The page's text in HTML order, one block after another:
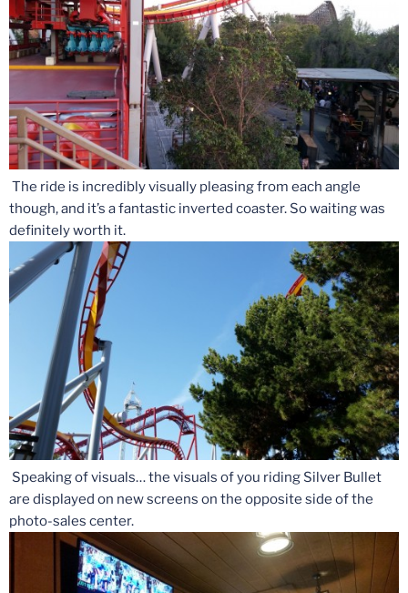
The ride is incredibly visually pleasing from each angle
though, and it’s a fantastic inverted coaster. So waiting was
definitely worth it.
Speaking of visuals… the visuals of you riding Silver Bullet
are displayed on new screens on the opposite side of the
photo-sales center.